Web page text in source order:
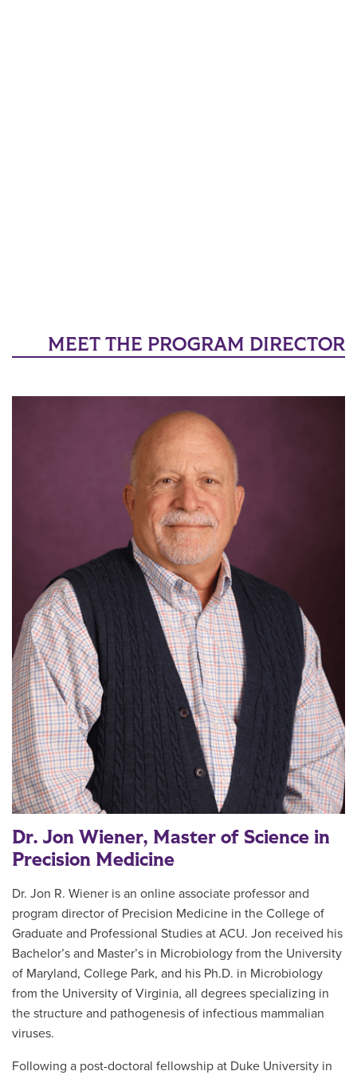
MEET THE PROGRAM DIRECTOR
Dr. Jon Wiener, Master of Science in
Precision Medicine
Dr. Jon R. Wiener is an online associate professor and
program director of Precision Medicine in the College of
Graduate and Professional Studies at ACU. Jon received his
Bachelor’s and Master’s in Microbiology from the University
of Maryland, College Park, and his Ph.D. in Microbiology
from the University of Virginia, all degrees specializing in
the structure and pathogenesis of infectious mammalian
viruses.
Following a post-doctoral fellowship at Duke University in